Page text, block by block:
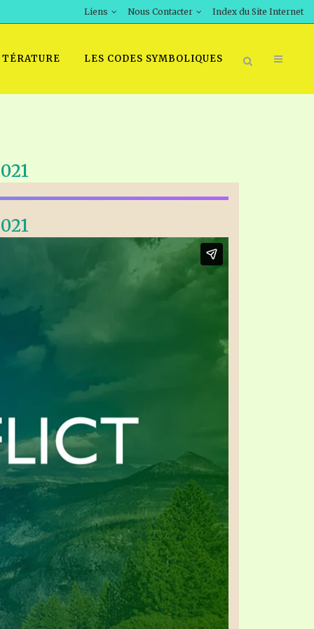
Liens Nous Contacter Index du Site Internet
LES CODES SYMBOLIQUES